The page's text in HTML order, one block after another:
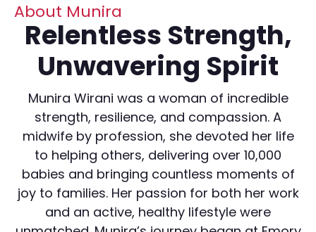
About Munira
Relentless Strength,
Unwavering Spirit
Munira Wirani was a woman of incredible
strength, resilience, and compassion. A
midwife by profession, she devoted her life
to helping others, delivering over 10,000
babies and bringing countless moments of
joy to families. Her passion for both her work
and an active, healthy lifestyle were